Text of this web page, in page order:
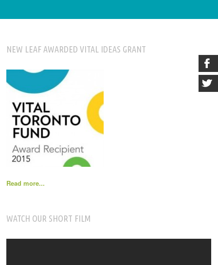
NEW LEAF AWARDED VITAL IDEAS GRANT
Read more...
WATCH OUR SHORT FILM